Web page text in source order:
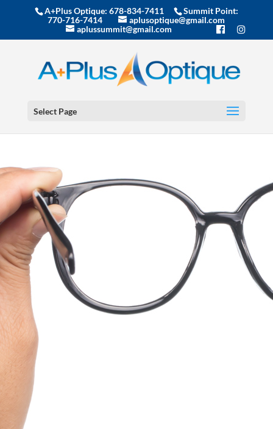
A+Plus Optique: 678-834-7411
Summit Point:
770-716-7414
aplusoptique@gmail.com
aplussummit@gmail.com
Select Page